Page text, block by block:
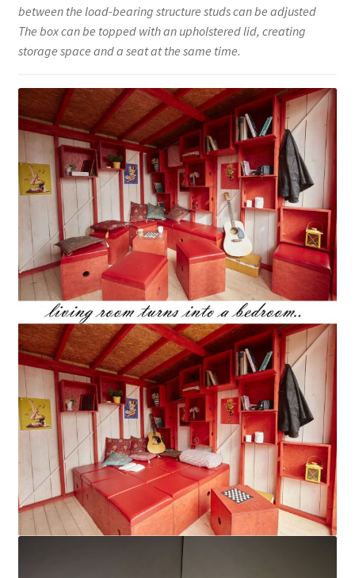
between the load-bearing structure studs can be adjusted
The box can be topped with an upholstered lid, creating
storage space and a seat at the same time.